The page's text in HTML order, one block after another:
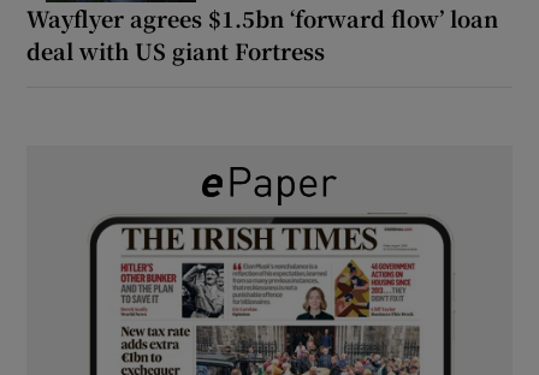
Wayflyer agrees $1.5bn ‘forward flow’ loan
deal with US giant Fortress